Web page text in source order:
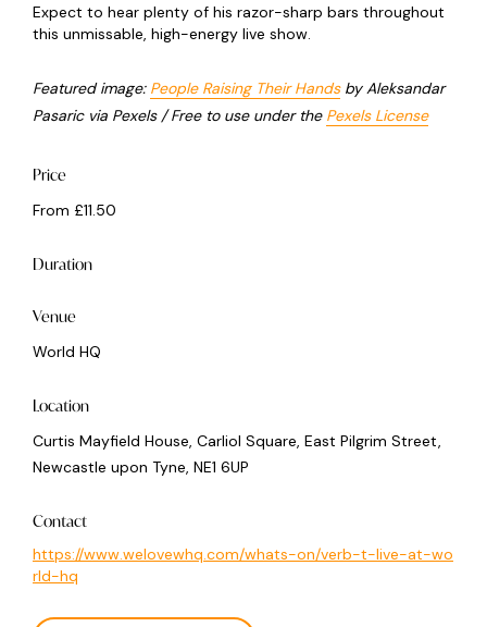
Expect to hear plenty of his razor-sharp bars throughout
this unmissable, high-energy live show.
Featured image: People Raising Their Handsby Aleksandar
Pasaric via Pexels / Free to use under the Pexels License
Price
From £11.50
Duration
Venue
World HQ
Location
Curtis Mayfield House, Carliol Square, East Pilgrim Street,
Newcastle upon Tyne, NE1 6UP
Contact
https://www.welovewhq.com/whats-on/verb-t-live-at-wo
rld-hq